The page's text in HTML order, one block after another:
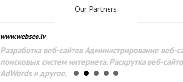
Our Partners
www.webseo.lv
Разработка веб-сайтов Администрирование веб-
поисковых систем интернета. Раскрутка веб-
AdWords и другое.